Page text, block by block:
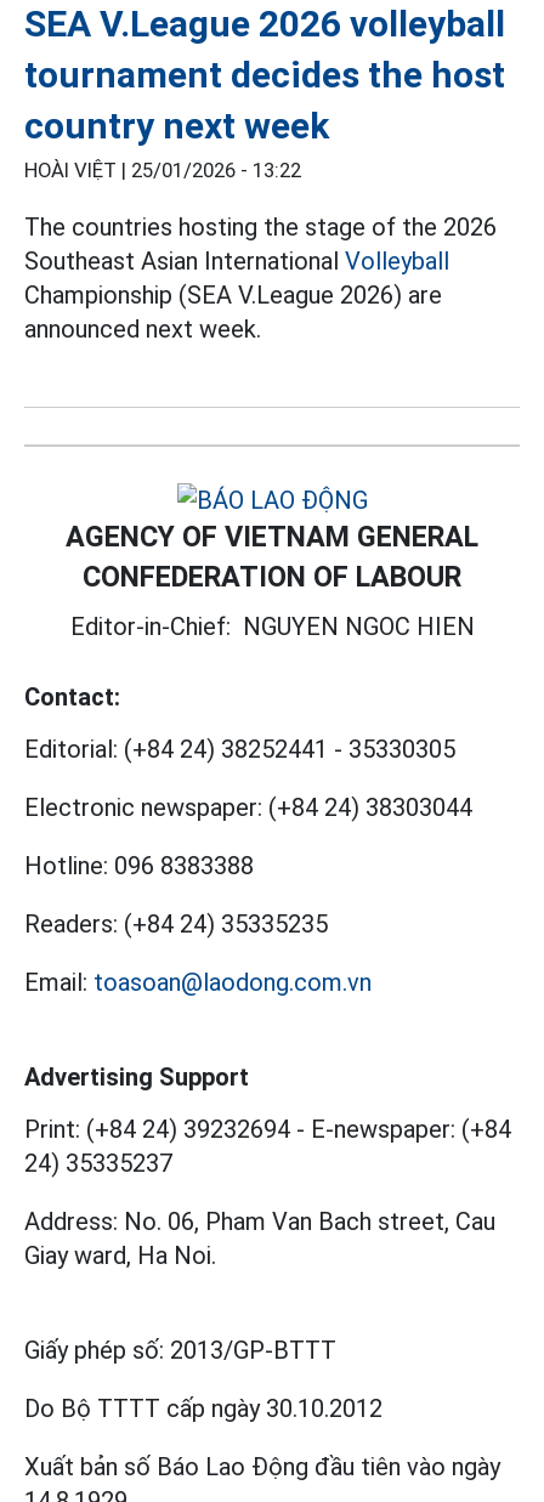
SEA V.League 2026 volleyball
tournament decides the host
country next week
HOÀI VIỆT | 25/01/2026 - 13:22
The countries hosting the stage of the 2026
Southeast Asian International Volleyball
Championship (SEA V.League 2026) are
announced next week.
AGENCY OF VIETNAM GENERAL
CONFEDERATION OF LABOUR
Editor-in-Chief: NGUYEN NGOC HIEN
Contact:
Editorial: (+84 24) 38252441 - 35330305
Electronic newspaper: (+84 24) 38303044
Hotline: 096 8383388
Readers: (+84 24) 35335235
Email: toasoan@laodong.com.vn
Advertising Support
Print: (+84 24) 39232694 - E-newspaper: (+84
24) 35335237
Address: No. 06, Pham Van Bach street, Cau
Giay ward, Ha Noi.
Giấy phép số: 2013/GP-BTTT
Do Bộ TTTT cấp ngày 30.10.2012
Xuất bản số Báo Lao Động đầu tiên vào ngày